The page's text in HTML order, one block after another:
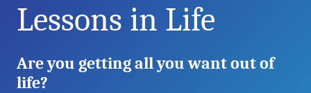
Lessons in Life
Are you getting all you want out of
life?